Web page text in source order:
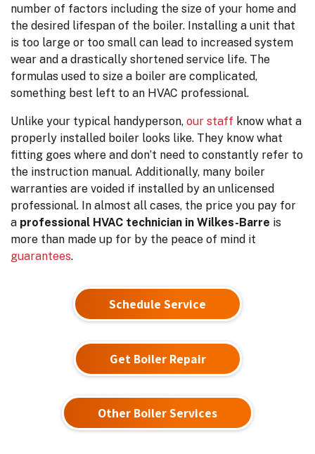
number of factors including the size of your home and
the desired lifespan of the boiler. Installing a unit that
is too large or too small can lead to increased system
wear and a drastically shortened service life. The
formulas used to size a boiler are complicated,
something best left to an HVAC professional.
Unlike your typical handyperson, our staff know what a
properly installed boiler looks like. They know what
fitting goes where and don’t need to constantly refer to
the instruction manual. Additionally, many boiler
warranties are voided if installed by an unlicensed
professional. In almost all cases, the price you pay for
a professional HVAC technician in Wilkes-Barre is
more than made up for by the peace of mind it
guarantees.
Schedule Service
Get Boiler Repair
Other Boiler Services